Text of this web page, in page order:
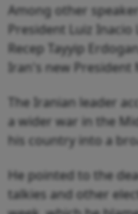
Among other
President Luiz Inacio
Recep Tayyip
Iran's new President
The Iranian leader
a wider war in the
his country into a
He pointed to the
talkies and other